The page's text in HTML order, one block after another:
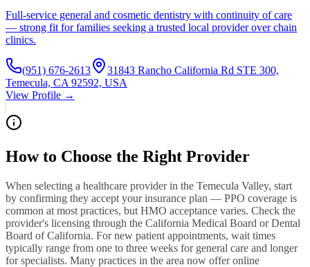
Full-service general and cosmetic dentistry with continuity of care
— strong fit for families seeking a trusted local provider over chain
clinics.
(951) 676-2613
31843 Rancho California Rd STE 300,
Temecula, CA 92592, USA
View Profile →
How to Choose the Right Provider
When selecting a healthcare provider in the Temecula Valley, start
by confirming they accept your insurance plan — PPO coverage is
common at most practices, but HMO acceptance varies. Check the
provider's licensing through the California Medical Board or Dental
Board of California. For new patient appointments, wait times
typically range from one to three weeks for general care and longer
for specialists. Many practices in the area now offer online